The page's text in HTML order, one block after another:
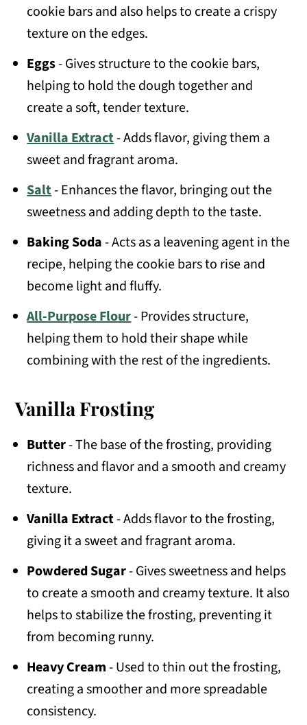
cookie bars and also helps to create a crispy
texture on the edges.
Eggs- Gives structure to the cookie bars,
helping to hold the dough together and
create a soft, tender texture.
Vanilla Extract- Adds flavor, giving them a
sweet and fragrant aroma.
Salt- Enhances the flavor, bringing out the
sweetness and adding depth to the taste.
Baking Soda- Acts as a leavening agent in the
recipe, helping the cookie bars to rise and
become light and fluffy.
All-Purpose Flour- Provides structure,
helping them to hold their shape while
combining with the rest of the ingredients.
Vanilla Frosting
Butter- The base of the frosting, providing
richness and flavor and a smooth and creamy
texture.
Vanilla Extract- Adds flavor to the frosting,
giving it a sweet and fragrant aroma.
Powdered Sugar- Gives sweetness and helps
to create a smooth and creamy texture. It also
helps to stabilize the frosting, preventing it
from becoming runny.
Heavy Cream- Used to thin out the frosting,
creating a smoother and more spreadable
consistency.